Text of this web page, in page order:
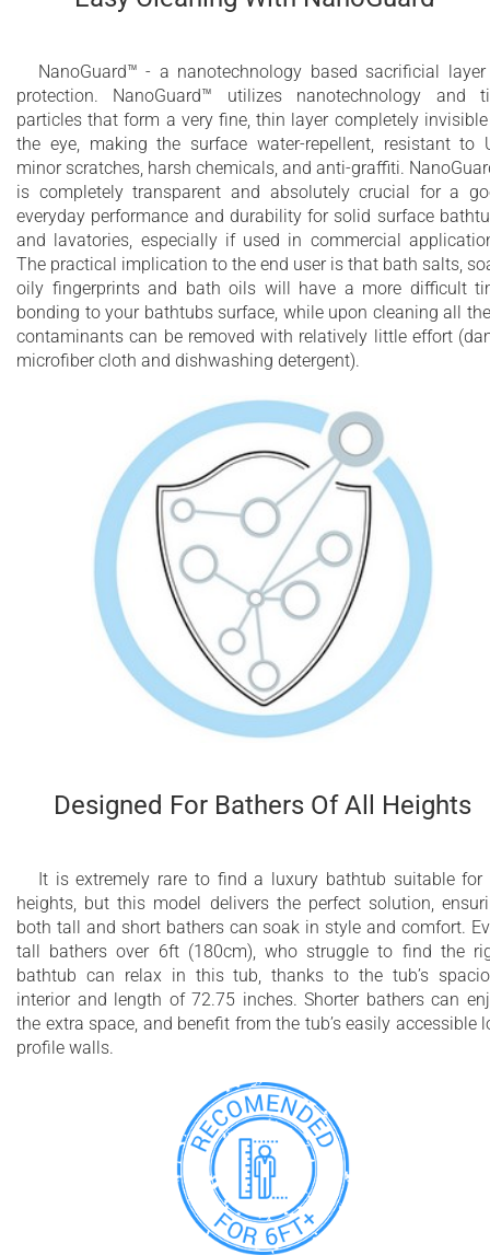
NanoGuard™ - a nanotechnology based sacrificial
protection. NanoGuard™ utilizes nanotechnology and
particles that form a very fine, thin layer completely
the eye, making the surface water-repellent, resistant to
minor scratches, harsh chemicals, and anti-graffiti.
is completely transparent and absolutely crucial for a
everyday performance and durability for solid surface
and lavatories, especially if used in commercial
The practical implication to the end user is that bath salts,
oily fingerprints and bath oils will have a more difficult
bonding to your bathtubs surface, while upon cleaning all
contaminants can be removed with relatively little effort
microfiber cloth and dishwashing detergent).
Designed For Bathers Of All Heights
It is extremely rare to find a luxury bathtub suitable for
heights, but this model delivers the perfect solution,
both tall and short bathers can soak in style and comfort.
tall bathers over 6ft (180cm), who struggle to find the
bathtub can relax in this tub, thanks to the tub’s
interior and length of 72.75 inches. Shorter bathers can
the extra space, and benefit from the tub’s easily accessible
profile walls.